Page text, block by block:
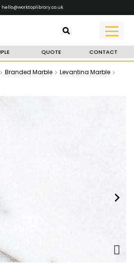
hello@worktoplibrary.co.uk
QUOTE CONTACT
Branded Marble
Levantina Marble